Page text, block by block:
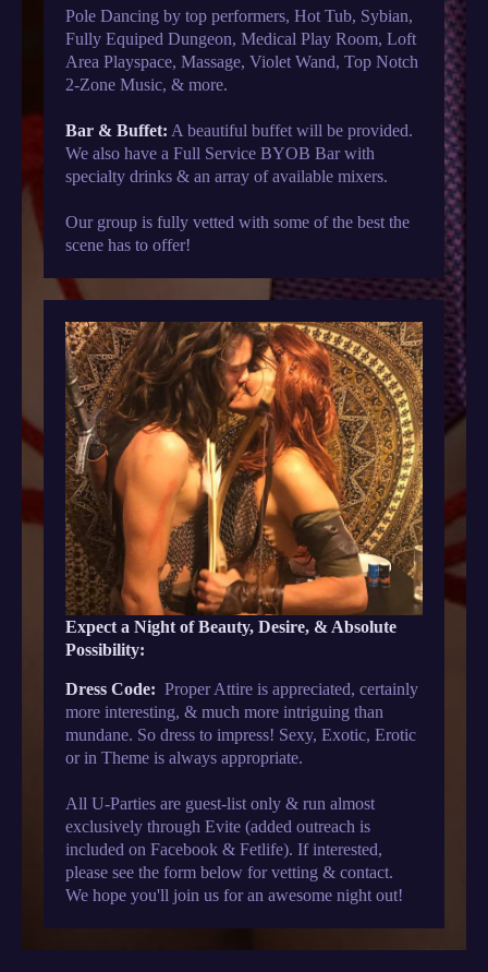
Pole Dancing by top performers, Hot Tub, Sybian,
Fully Equiped Dungeon, Medical Play Room, Loft
Area Playspace, Massage, Violet Wand, Top Notch
2-Zone Music, & more.
Bar & Buffet: A beautiful buffet will be provided.
We also have a Full Service BYOB Bar with
specialty drinks & an array of available mixers.
Our group is fully vetted with some of the best the
scene has to offer!
Expect a Night of Beauty, Desire, & Absolute
Possibility:
Dress Code: Proper Attire is appreciated, certainly
more interesting, & much more intriguing than
mundane. So dress to impress! Sexy, Exotic, Erotic
or in Theme is always appropriate.
All U-Parties are guest-list only & run almost
exclusively through Evite (added outreach is
included on Facebook & Fetlife). If interested,
please see the form below for vetting & contact.
We hope you'll join us for an awesome night out!